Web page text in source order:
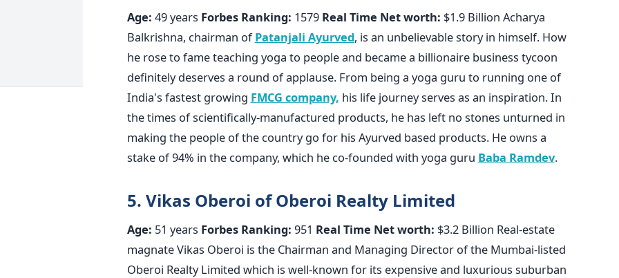
Age: 49 years Forbes Ranking: 1579 Real Time Net worth: $1.9 Billion Acharya
Balkrishna, chairman ofPatanjali Ayurved, is an unbelievable story in himself. How
he rose to fame teaching yoga to people and became a billionaire business tycoon
definitely deserves a round of applause. From being a yoga guru to running one of
India's fastest growing FMCG company, his life journey serves as an inspiration. In
the times of scientifically-manufactured products, he has left no stones unturned in
making the people of the country go for his Ayurved based products. He owns a
stake of 94% in the company, which he co-founded with yoga guru Baba Ramdev.
5. Vikas Oberoi of Oberoi Realty Limited
Age: 51 years Forbes Ranking: 951 Real Time Net worth: $3.2 Billion Real-estate
magnate Vikas Oberoi is the Chairman and Managing Director of the Mumbai-listed
Oberoi Realty Limited which is well-known for its expensive and luxurious suburban